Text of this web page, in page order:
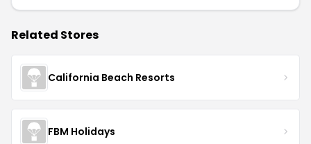
Related Stores
California Beach Resorts
FBM Holidays